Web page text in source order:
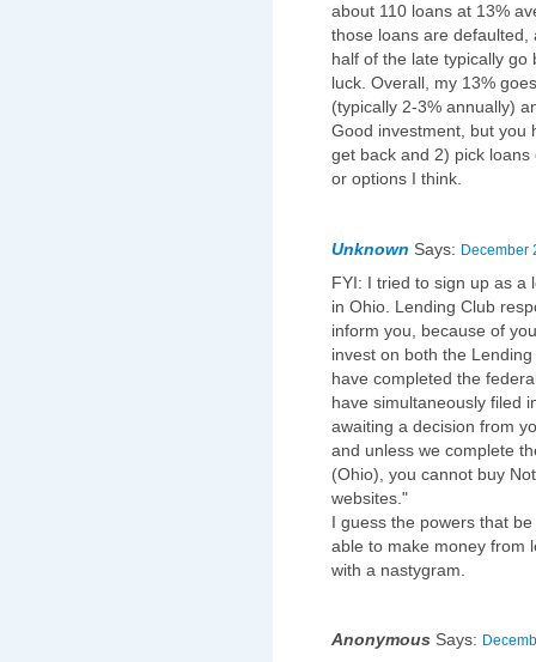
about 110 loans at 13%
those loans are
half of the late typically
luck. Overall, my 13%
(typically 2-3% annually)
Good investment, but you
get back and 2) pick
or options I think.
Unknown Says: December
FYI: I tried to sign up as a
in Ohio. Lending Club
inform you, because of
invest on both the
have completed the
have simultaneously filed
awaiting a decision from
and unless we complete
(Ohio), you cannot buy
websites."
I guess the powers that
able to make money from
with a nastygram.
Anonymous Says: